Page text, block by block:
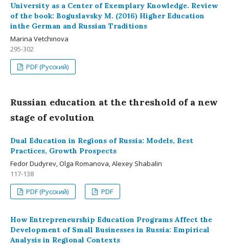
University as a Center of Exemplary Knowledge. Review
of the book: Boguslavsky M. (2016) Higher Education
inthe German and Russian Traditions
Marina Vetchinova
295-302
PDF (Русский)
Russian education at the threshold of a new
stage of evolution
Dual Education in Regions of Russia: Models, Best
Practices, Growth Prospects
Fedor Dudyrev, Olga Romanova, Alexey Shabalin
117-138
PDF (Русский)
PDF
How Entrepreneurship Education Programs Affect the
Development of Small Businesses in Russia: Empirical
Analysis in Regional Contexts